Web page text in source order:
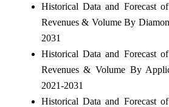
Historical Data and Forecast
Revenues & Volume By
2031
Historical Data and Forecast
Revenues & Volume By
2021-2031
Historical Data and Forecast